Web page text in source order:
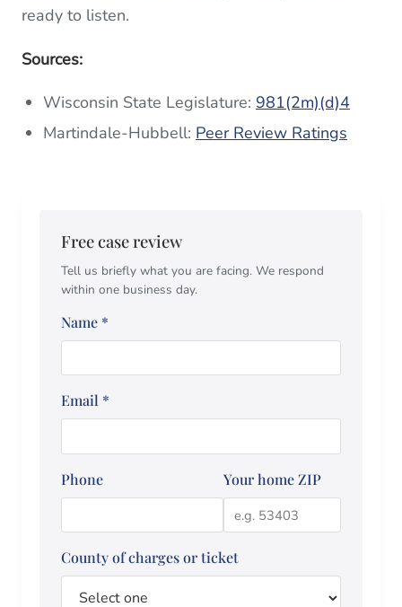
ready to listen.
Sources:
Wisconsin State Legislature: 981(2m)(d)4
Martindale-Hubbell: Peer Review Ratings
Free case review
Tell us briefly what you are facing. We respond
within one business day.
Name *
Email *
Phone Your home ZIP
County of charges or ticket